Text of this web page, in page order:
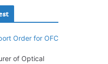
Order for OFC
of Optical